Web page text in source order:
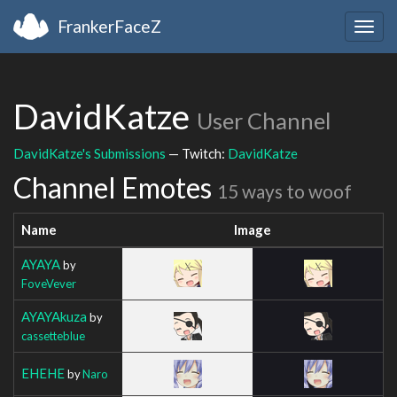
FrankerFaceZ
DavidKatze User Channel
DavidKatze's Submissions — Twitch: DavidKatze
Channel Emotes 15 ways to woof
Name Image
AYAYAby
FoveVever
AYAYAkuza by
cassetteblue
EHEHEbyNaro